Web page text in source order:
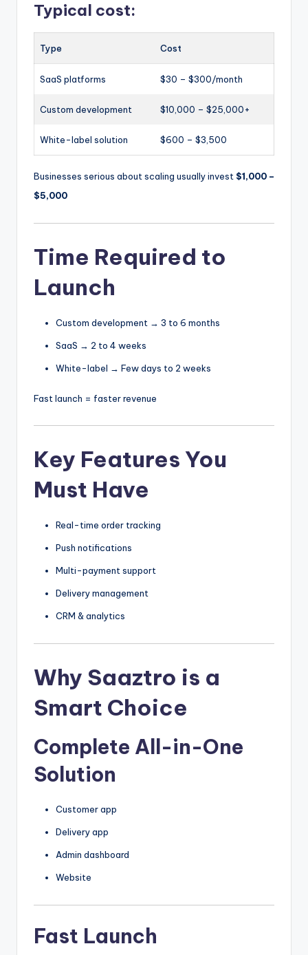
Typical cost:
Type Cost
SaaS platforms $30 – $300/month
Custom development $10,000 – $25,000+
White-label solution $600 – $3,500
Businesses serious about scaling usually invest $1,000 –
$5,000
Time Required to
Launch
Custom development → 3 to 6 months
SaaS → 2 to 4 weeks
White-label → Few days to 2 weeks
Fast launch = faster revenue
Key Features You
Must Have
Real-time order tracking
Push notifications
Multi-payment support
Delivery management
CRM & analytics
Why Saaztro is a
Smart Choice
Complete All-in-One
Solution
Customer app
Delivery app
Admin dashboard
Website
Fast Launch